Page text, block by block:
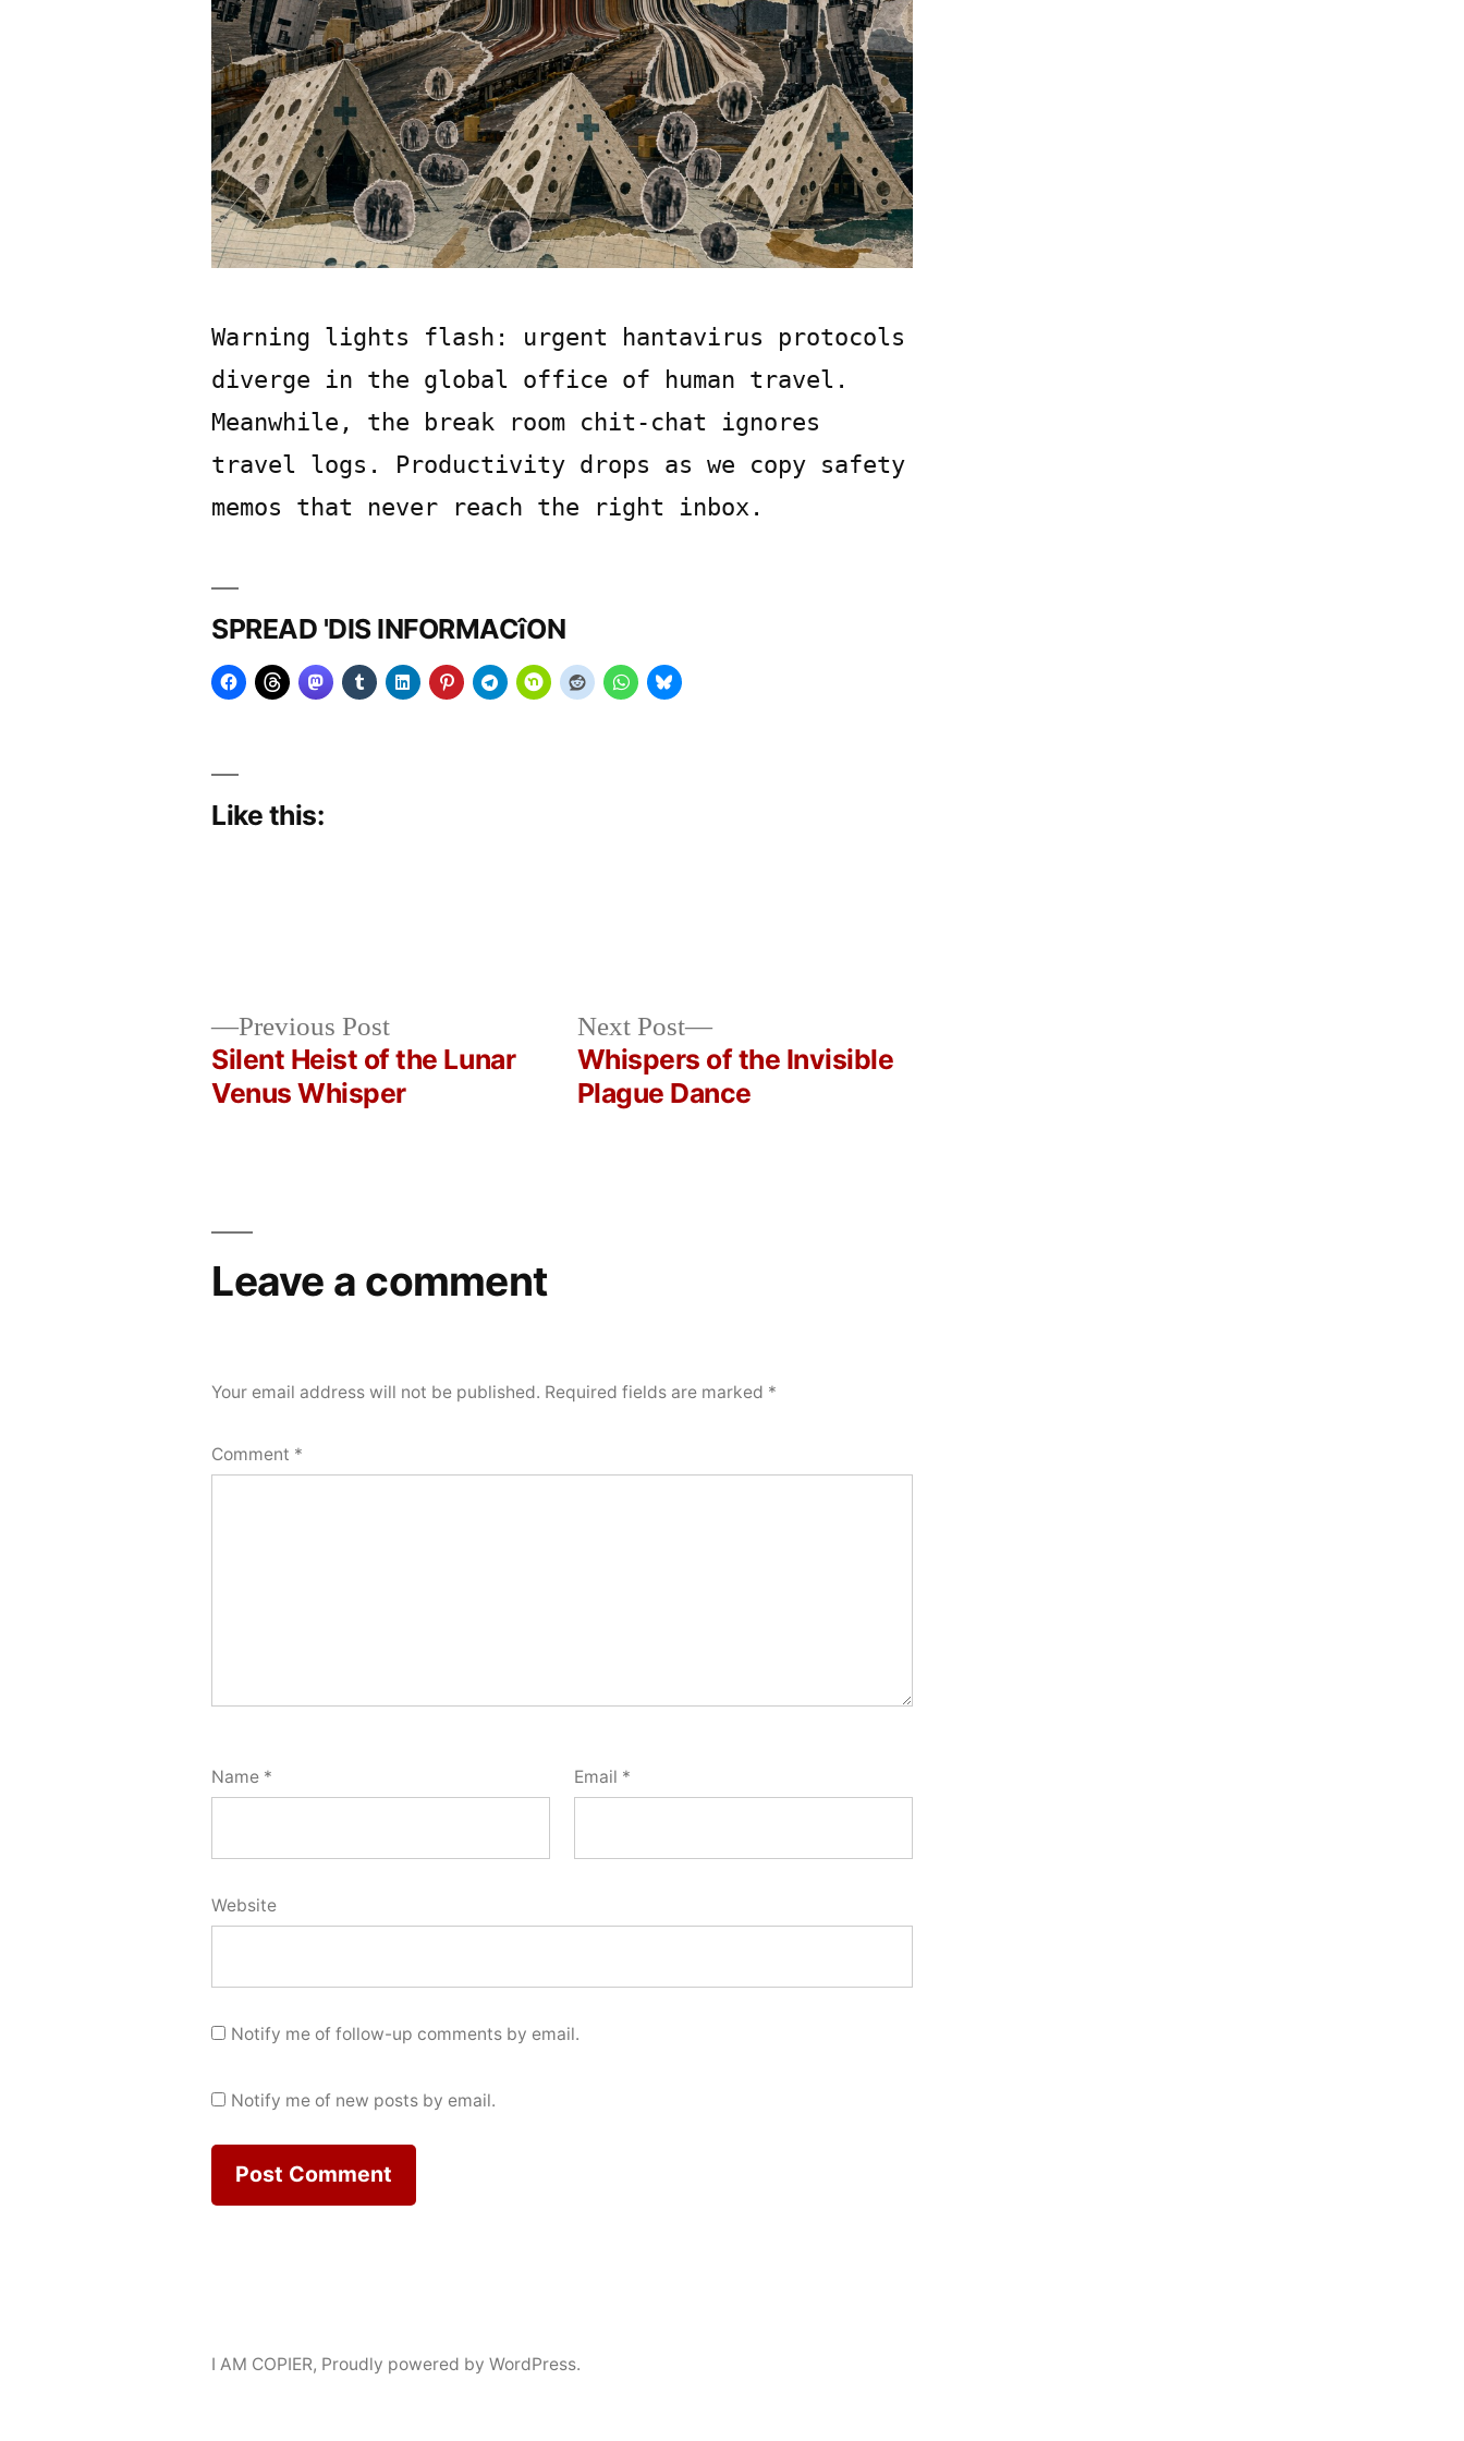
Warning lights flash: urgent hantavirus protocols
diverge in the global office of human travel.
Meanwhile, the break room chit-chat ignores
travel logs. Productivity drops as we copy safety
memos that never reach the right inbox.
SPREAD 'DIS INFORMACîON
Like this:
2026
Previous PostPrevious
post:
Silent Heist of the Lunar
Venus Whisper
Next Post
Next
post:
Whispers of the Invisible
Plague Dance
Leave a comment
Your email address will not be published. Required fields are marked *
Comment *
Name * Email *
Website
Notify me of follow-up comments by email.
Notify me of new posts by email.
I AM COPIER, Proudly powered by WordPress.